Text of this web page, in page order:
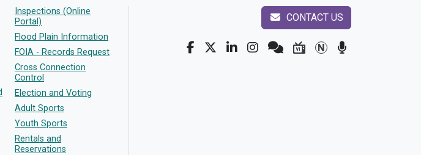
Inspections (Online
Portal)
Flood Plain Information
FOIA - Records Request
Cross Connection
Control
Election and Voting
Adult Sports
Youth Sports
Rentals and
Reservations
CONTACT US